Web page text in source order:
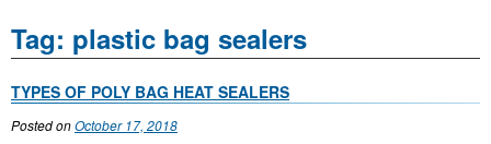
Tag: plastic bag sealers
TYPES OF POLY BAG HEAT SEALERS
Posted onOctober 17, 2018